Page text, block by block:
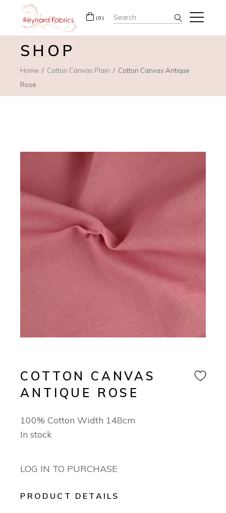
(0) Search
for:
SHOP
Home Cotton Canvas Plain
Cotton Canvas Antique
Rose
COTTON CANVAS
ANTIQUE ROSE
100% Cotton Width 148cm
In stock
LOG IN TO PURCHASE
PRODUCT DETAILS